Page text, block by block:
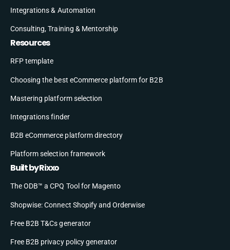
Integrations & Automation
Consulting, Training & Mentorship
Resources
RFP template
Choosing the best eCommerce platform for B2B
Mastering platform selection
Integrations finder
B2B eCommerce platform directory
Platform selection framework
Built by Rixxo
The ODB™ a CPQ Tool for Magento
Shopwise: Connect Shopify and Orderwise
Free B2B T&Cs generator
Free B2B privacy policy generator